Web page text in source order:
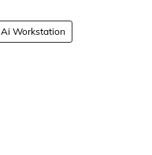
Ai Workstation